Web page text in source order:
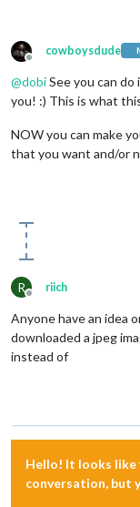
Offline
cowboysdude
@dobiSee you can
you! :) This is what
NOW you can make
that you want and/or
R
Offline
riich
Anyone have an idea
downloaded a jpeg
instead of
Hello! It looks
conversation, but